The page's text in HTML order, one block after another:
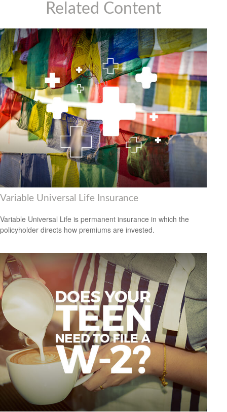
Related Content
Variable Universal Life Insurance
Variable Universal Life is permanent insurance in which the
policyholder directs how premiums are invested.